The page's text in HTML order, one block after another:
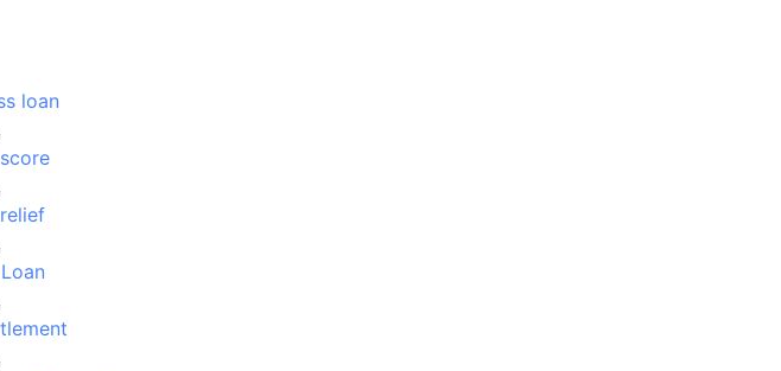
loan